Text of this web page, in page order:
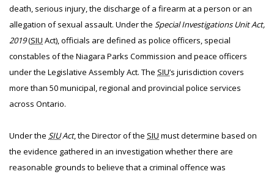
death, serious injury, the discharge of a firearm at a person or an
allegation of sexual assault. Under the Special Investigations Unit Act,
2019(SIU Act), officials are defined as police officers, special
constables of the Niagara Parks Commission and peace officers
under the Legislative Assembly Act. The SIU’s jurisdiction covers
more than 50 municipal, regional and provincial police services
across Ontario.
Under the SIUAct, the Director of the SIU must determine based on
the evidence gathered in an investigation whether there are
reasonable grounds to believe that a criminal offence was